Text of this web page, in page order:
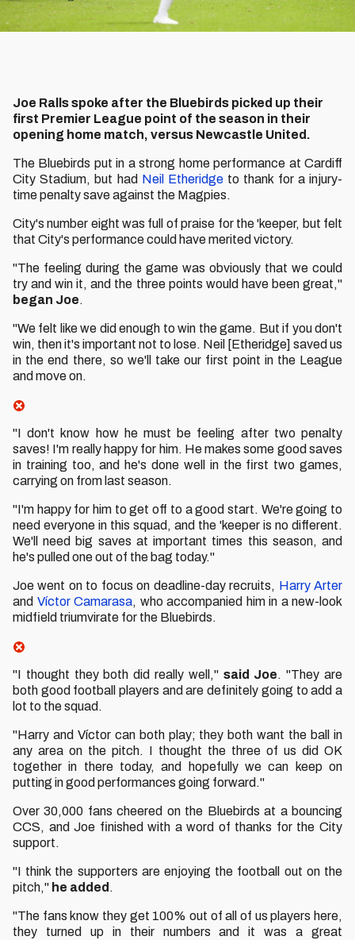
Joe Ralls spoke after the Bluebirds picked up their
first Premier League point of the season in their
opening home match, versus Newcastle United.
The Bluebirds put in a strong home performance at Cardiff
City Stadium, but had Neil Etheridge to thank for a injury-
time penalty save against the Magpies.
City's number eight was full of praise for the 'keeper, but felt
that City's performance could have merited victory.
"The feeling during the game was obviously that we could
try and win it, and the three points would have been great,"
began Joe.
"We felt like we did enough to win the game. But if you don't
win, then it's important not to lose. Neil [Etheridge] saved us
in the end there, so we'll take our first point in the League
and move on.
"I don't know how he must be feeling after two penalty
saves! I'm really happy for him. He makes some good saves
in training too, and he's done well in the first two games,
carrying on from last season.
"I'm happy for him to get off to a good start. We're going to
need everyone in this squad, and the 'keeper is no different.
We'll need big saves at important times this season, and
he's pulled one out of the bag today."
Joe went on to focus on deadline-day recruits, Harry Arter
and Víctor Camarasa, who accompanied him in a new-look
midfield triumvirate for the Bluebirds.
"I thought they both did really well," said Joe. "They are
both good football players and are definitely going to add a
lot to the squad.
"Harry and Víctor can both play; they both want the ball in
any area on the pitch. I thought the three of us did OK
together in there today, and hopefully we can keep on
putting in good performances going forward."
Over 30,000 fans cheered on the Bluebirds at a bouncing
CCS, and Joe finished with a word of thanks for the City
support.
"I think the supporters are enjoying the football out on the
pitch," he added .
"The fans know they get 100% out of all of us players here,
they turned up in their numbers and it was a great